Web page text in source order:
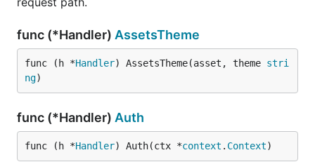
func (*Handler) AssetsTheme
func (h *Handler) AssetsTheme(asset, theme stri
ng)
func (*Handler) Auth
func (h *Handler) Auth(ctx *context . Context)